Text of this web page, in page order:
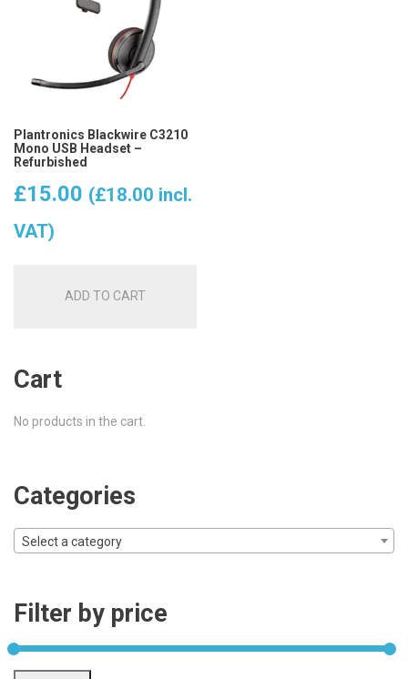
Plantronics Blackwire C3210
Mono USB Headset –
Refurbished
£15.00 (£18.00 incl.
VAT)
ADD TO CART
Cart
No products in the cart.
Categories
Select a category
Filter by price